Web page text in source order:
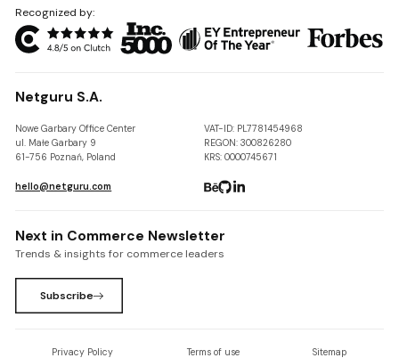
Recognized by:
Netguru S.A.
Nowe Garbary Office Center
ul. Małe Garbary 9
61-756 Poznań, Poland
VAT-ID: PL7781454968
REGON: 300826280
KRS: 0000745671
hello@netguru.com
Next in Commerce Newsletter
Trends & insights for commerce leaders
Subscribe
Privacy Policy Terms of use Sitemap